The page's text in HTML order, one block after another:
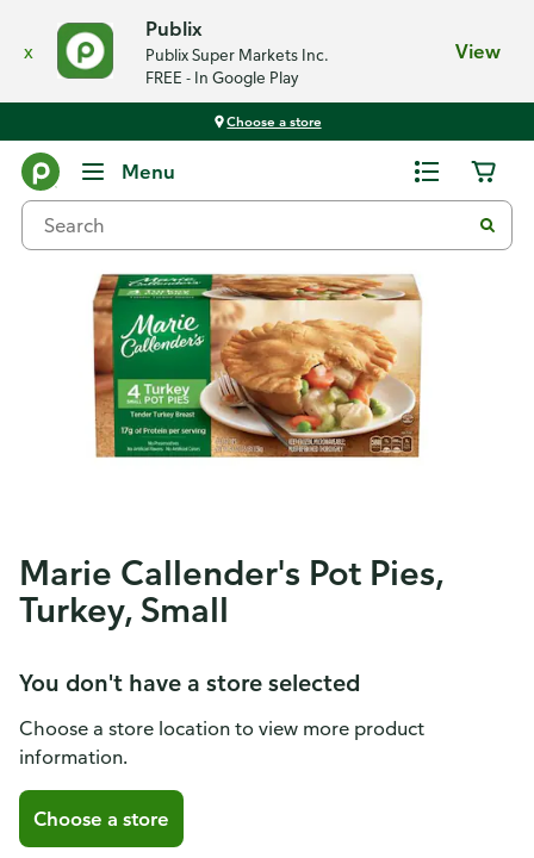
x
Publix
Publix Super Markets Inc.
FREE - In Google Play
View
Choose a store
Menu
Marie Callender's Pot Pies,
Turkey, Small
You don't have a store selected
Choose a store location to view more product
information.
Choose a store